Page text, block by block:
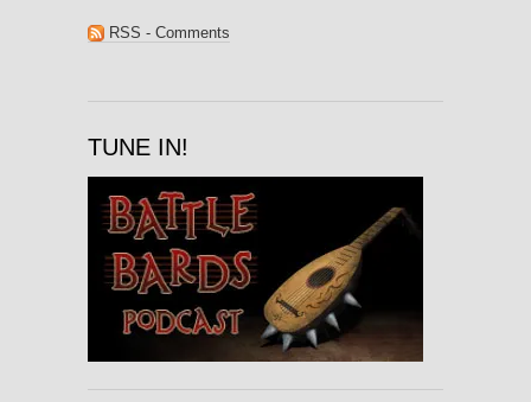
RSS - Comments
TUNE IN!